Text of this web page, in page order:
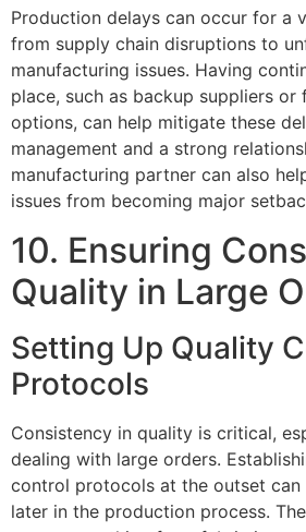
Production delays can occur for a
from supply chain disruptions to
manufacturing issues. Having
place, such as backup suppliers or
options, can help mitigate these
management and a strong
manufacturing partner can also
issues from becoming major
10. Ensuring
Quality in Large
Setting Up Quality
Protocols
Consistency in quality is critical,
dealing with large orders.
control protocols at the outset can
later in the production process.